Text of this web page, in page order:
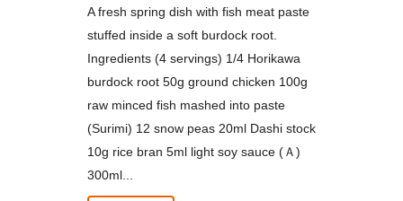
A fresh spring dish with fish meat paste
stuffed inside a soft burdock root.
Ingredients (4 servings) 1/4 Horikawa
burdock root 50g ground chicken 100g
raw minced fish mashed into paste
(Surimi) 12 snow peas 20ml Dashi stock
10g rice bran 5ml light soy sauce (Ａ)
300ml...